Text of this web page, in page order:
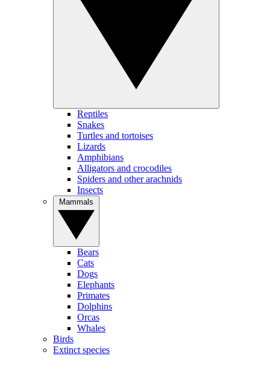
Reptiles
Snakes
Turtles and tortoises
Lizards
Amphibians
Alligators and crocodiles
Spiders and other arachnids
Insects
Bears
Cats
Dogs
Elephants
Primates
Dolphins
Orcas
Whales
Birds
Extinct species